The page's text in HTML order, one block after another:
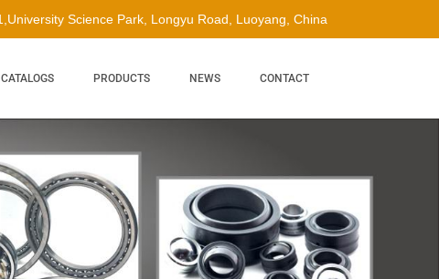
Science Park, Longyu Road, Luoyang, China
CATALOGS PRODUCTS NEWS CONTACT